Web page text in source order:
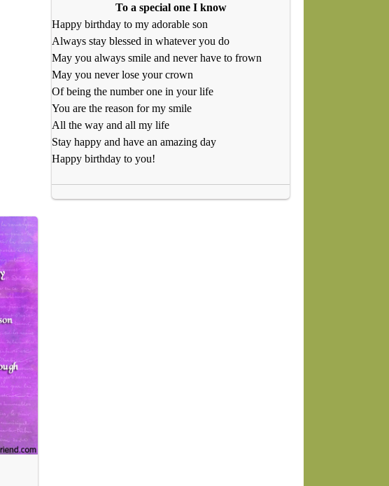
To a special one I know
Happy birthday to my adorable son
Always stay blessed in whatever you do
May you always smile and never have to frown
May you never lose your crown
Of being the number one in your life
You are the reason for my smile
All the way and all my life
Stay happy and have an amazing day
Happy birthday to you!